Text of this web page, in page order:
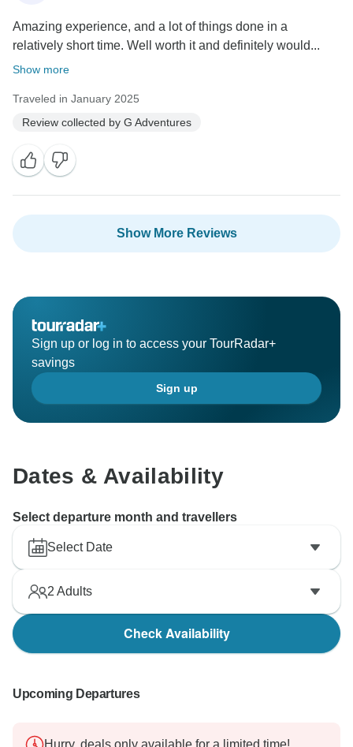
Amazing experience, and a lot of things done in a
relatively short time. Well worth it and definitely would...
Show more
Traveled in January 2025
Review collected by G Adventures
Show More Reviews
Sign up or log in to access your TourRadar+
savings
Sign up
Dates & Availability
Select departure month and travellers
Select Date
2 Adults
Check Availability
Upcoming Departures